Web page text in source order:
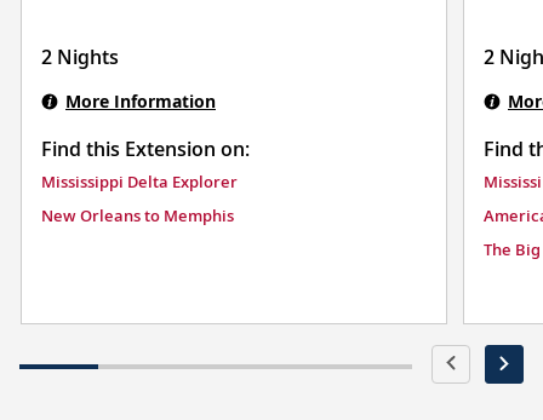
2 Nights
More Information
Find this Extension on:
Mississippi Delta Explorer
New Orleans to Memphis
2
Find
The